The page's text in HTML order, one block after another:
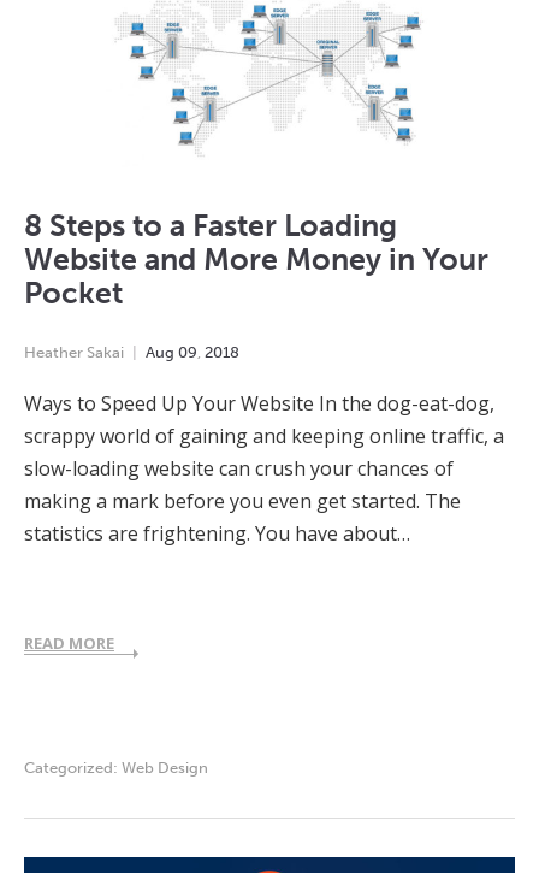
8 Steps to a Faster Loading
Website and More Money in Your
Pocket
Heather Sakai Aug 09 2018
Ways to Speed Up Your Website In the dog-eat-dog,
scrappy world of gaining and keeping online traffic, a
slow-loading website can crush your chances of
making a mark before you even get started. The
statistics are frightening. You have about…
READ MORE
Categorized: Web Design